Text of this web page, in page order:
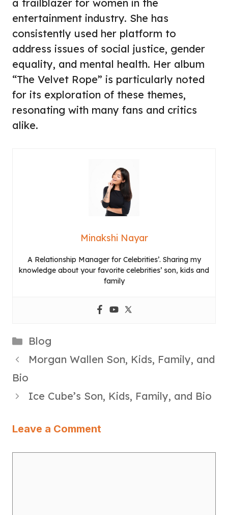
a trailblazer for women in the
entertainment industry. She has
consistently used her platform to
address issues of social justice, gender
equality, and mental health. Her album
“The Velvet Rope” is particularly noted
for its exploration of these themes,
resonating with many fans and critics
alike.
Minakshi Nayar
A Relationship Manager for Celebrities’. Sharing my
knowledge about your favorite celebrities’ son, kids and
family
Categories
Blog
Morgan Wallen Son, Kids, Family, and
Bio
Ice Cube’s Son, Kids, Family, and Bio
Leave a Comment